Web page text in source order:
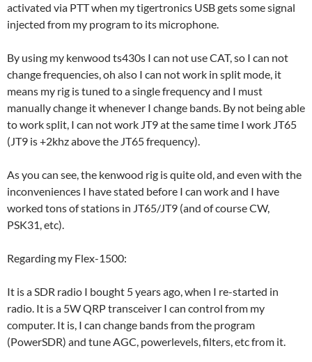
activated via PTT when my tigertronics USB gets some signal
injected from my program to its microphone.
By using my kenwood ts430s I can not use CAT, so I can not
change frequencies, oh also I can not work in split mode, it
means my rig is tuned to a single frequency and I must
manually change it whenever I change bands. By not being able
to work split, I can not work JT9 at the same time I work JT65
(JT9 is +2khz above the JT65 frequency).
As you can see, the kenwood rig is quite old, and even with the
inconveniences I have stated before I can work and I have
worked tons of stations in JT65/JT9 (and of course CW,
PSK31, etc).
Regarding my Flex-1500:
It is a SDR radio I bought 5 years ago, when I re-started in
radio. It is a 5W QRP transceiver I can control from my
computer. It is, I can change bands from the program
(PowerSDR) and tune AGC, powerlevels, filters, etc from it.